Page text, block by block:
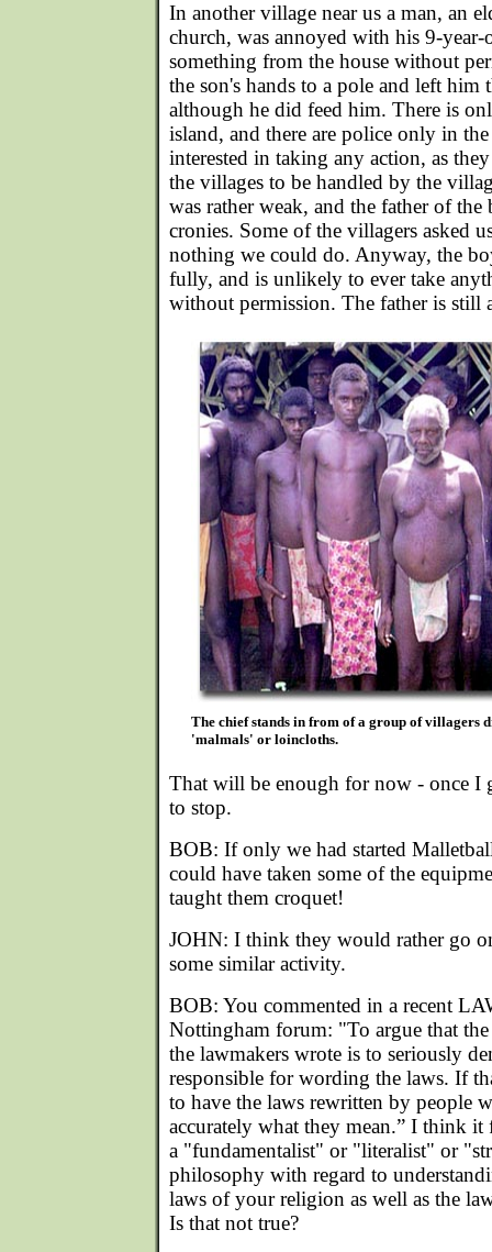
In another village near us a man, an
church, was annoyed with his 9-
something from the house without
the son's hands to a pole and left him
although he did feed him. There is
island, and there are police only in
interested in taking any action, as
the villages to be handled by the
was rather weak, and the father of
cronies. Some of the villagers asked
nothing we could do. Anyway, the
fully, and is unlikely to ever take
without permission. The father is still
The chief stands in from of a group of villagers
'malmals' or loincloths.
That will be enough for now - once I
to stop.
BOB: If only we had started
could have taken some of the
taught them croquet!
JOHN: I think they would rather go
some similar activity.
BOB: You commented in a recent
Nottingham forum: "To argue that
the lawmakers wrote is to seriously
responsible for wording the laws. If
to have the laws rewritten by people
accurately what they mean.” I think it
a "fundamentalist" or "literalist" or
philosophy with regard to
laws of your religion as well as the
Is that not true?